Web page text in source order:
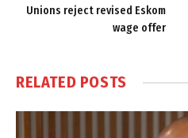
Unions reject revised Eskom
wage offer
RELATED POSTS